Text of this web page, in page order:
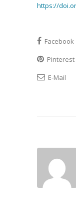
https://
Facebook
Pinterest
E-Mail